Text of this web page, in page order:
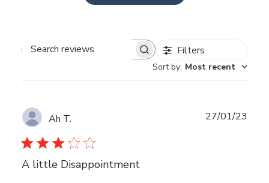
Search
Filters
Sort by: Most recent
Ah T.
A little Disappointment
27/01/23